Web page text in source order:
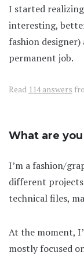
I started
interesting,
fashion
permanent job.
Read 114 answers
What are
I’m a fashion/
different
technical files,
At the moment,
mostly focused